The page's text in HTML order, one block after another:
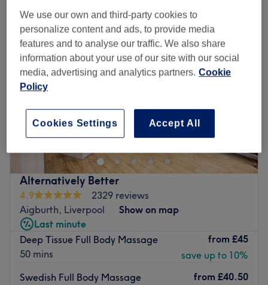
Alternatively Better
4.9
2329 reviews
Aigburth, Liverpool
Show on map
Last minute
Deep Tissue Full Body Massage
50 mins
from £45
save up to 10%
Swedish Full Body Massage
from £40.50
We use our own and third-party cookies to
personalize content and ads, to provide media
features and to analyse our traffic. We also share
information about your use of our site with our social
media, advertising and analytics partners. Cookie
Policy
Accept All
Cookies Settings